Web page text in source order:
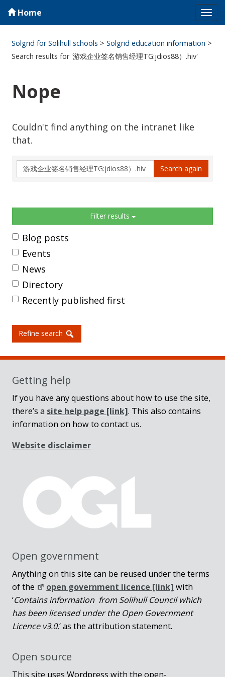
Home
Solgrid for Solihull schools >Solgrid education information >
Search results for '游戏企业签名销售经理TG:jdios88）.hiv'
Nope
Couldn't find anything on the intranet like
that.
Search
again
Search again
Filter results
Blog posts
Events
News
Directory
Recently published first
Refine search
Getting help
If you have any questions about how to use the site,
there’s a site help page [link]. This also contains
information on how to contact us.
Website disclaimer
Open government
Anything on this site can be reused under the terms
of the
open government licence [link] with
‘Contains information from Solihull Council which
has been licensed under the Open Government
Licence v3.0.‘ as the attribution statement.
Open source
This site uses Wordpress with the open-